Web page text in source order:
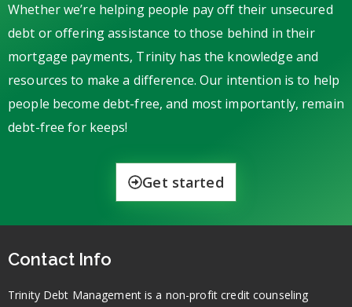
Whether we’re helping people pay off their unsecured
debt or offering assistance to those behind in their
mortgage payments, Trinity has the knowledge and
resources to make a difference. Our intention is to help
people become debt-free, and most importantly, remain
debt-free for keeps!
Get started
Contact Info
Trinity Debt Management is a non-profit credit counseling